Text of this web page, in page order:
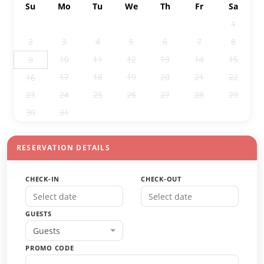
Su Mo Tu We Th Fr
Sa
1
2
3 4 5 6 7
8
9
10 11 12 13 14
15
16
17 18 19 20 21
22
23
24 25 26 27 28
29
30
31
RESERVATION DETAILS
CHECK-IN CHECK-OUT
GUESTS
Guests
PROMO CODE